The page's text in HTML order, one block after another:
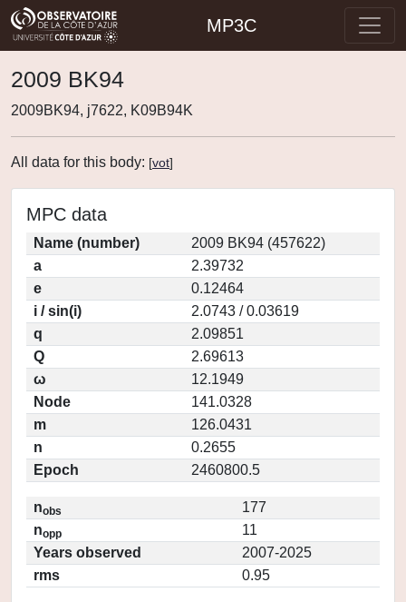
MP3C
2009 BK94
2009BK94, j7622, K09B94K
All data for this body: [vot]
MPC data
Name (number)
2009 BK94 (457622)
a
2.39732
e
0.12464
i / sin(i)
2.0743 / 0.03619
q
2.09851
Q
2.69613
ω
12.1949
Node
141.0328
m
126.0431
n
0.2655
Epoch
2460800.5
nobs
177
nopp
11
Years observed
2007-2025
rms
0.95